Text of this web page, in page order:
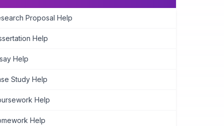
Proposal Help
Help
Help
Study Help
Help
Help